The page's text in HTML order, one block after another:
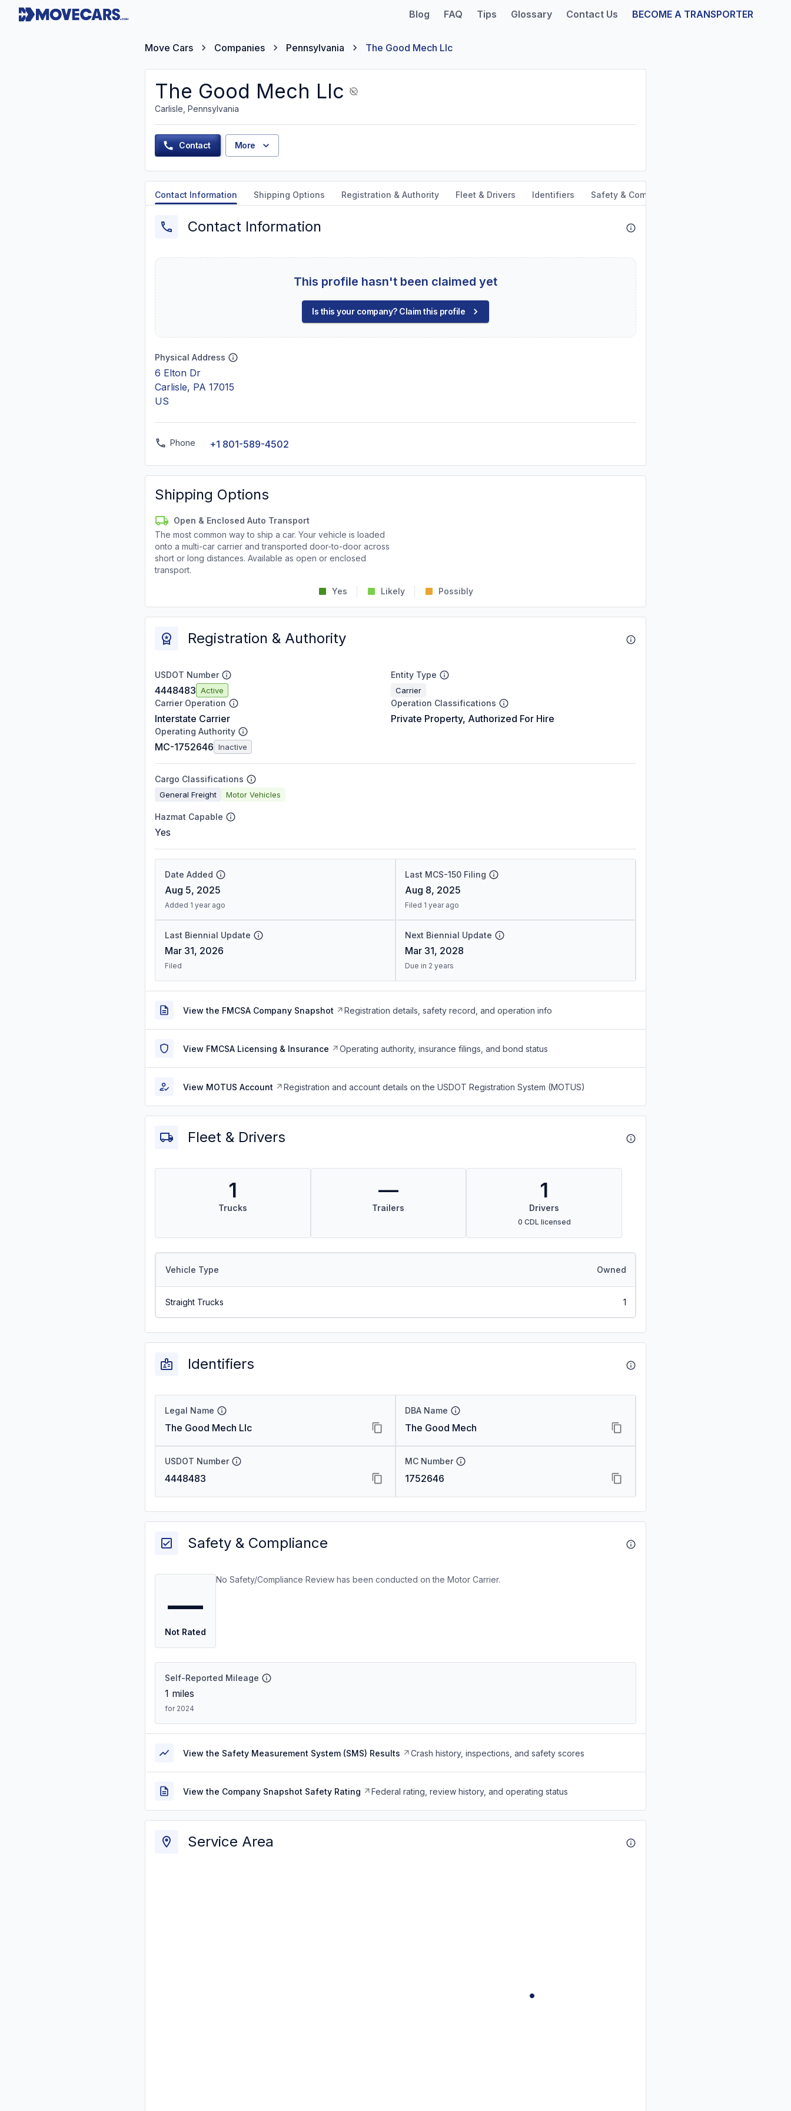
Blog FAQ Tips Glossary Contact Us BECOME A TRANSPORTER
Move Cars Companies Pennsylvania The Good Mech Llc
The Good Mech Llc
Carlisle, Pennsylvania
Contact More
Contact Information Shipping Options Registration & Authority Fleet & Drivers Identifiers Safety & Compliance
Contact Information
This profile hasn't been claimed yet
Is this your company? Claim this profile
Physical Address
6 Elton Dr
Carlisle, PA 17015
US
Phone +1 801-589-4502
Shipping Options
Open & Enclosed Auto Transport
The most common way to ship a car. Your vehicle is loaded
onto a multi-car carrier and transported door-to-door across
short or long distances. Available as open or enclosed
transport.
Yes Likely Possibly
Registration & Authority
USDOT Number
4448483 Active
Entity Type
Carrier
Carrier Operation
Interstate Carrier
Operation Classifications
Private Property, Authorized For Hire
Operating Authority
MC-1752646 Inactive
Cargo Classifications
General Freight Motor Vehicles
Hazmat Capable
Yes
Date Added
Aug 5, 2025
Added 1 year ago
Last MCS-150 Filing
Aug 8, 2025
Filed 1 year ago
Last Biennial Update
Mar 31, 2026
Filed
Next Biennial Update
Mar 31, 2028
Due in 2 years
View the FMCSA Company Snapshot Registration details, safety record, and operation info
View FMCSA Licensing & Insurance Operating authority, insurance filings, and bond status
View MOTUS Account Registration and account details on the USDOT Registration System (MOTUS)
Fleet & Drivers
1
Trucks
—
Trailers
1
Drivers
0 CDL licensed
Vehicle Type Owned
Straight Trucks 1
Identifiers
Legal Name
The Good Mech Llc
DBA Name
The Good Mech
USDOT Number
4448483
MC Number
1752646
Safety & Compliance
—
Not Rated
No Safety/Compliance Review has been conducted on the Motor Carrier.
Self-Reported Mileage
1 miles
for 2024
View the Safety Measurement System (SMS) Results Crash history, inspections, and safety scores
View the Company Snapshot Safety Rating Federal rating, review history, and operating status
Service Area